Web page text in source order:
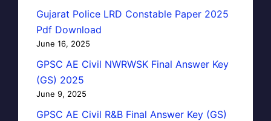
Gujarat Police LRD Constable Paper 2025
Pdf Download
June 16, 2025
GPSC AE Civil NWRWSK Final Answer Key
(GS) 2025
June 9, 2025
GPSC AE Civil R&B Final Answer Key (GS)